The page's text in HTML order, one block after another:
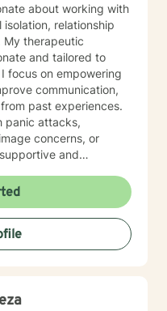
about working with
relationship
and tailored to
focus on empowering
communication,
past experiences.
panic attacks,
concerns, or
and
can explore their
rediscover their inner
you as you work
and meaningful life